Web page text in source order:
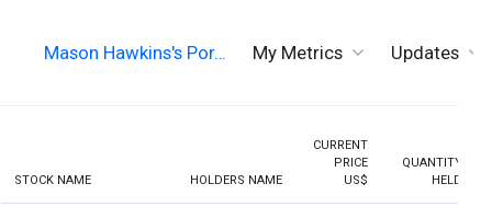
Mason Hawkins's Por… My Metrics Updates
STOCK NAME HOLDERS NAME
CURRENT
PRICE
US$
QUANTITY
HELD